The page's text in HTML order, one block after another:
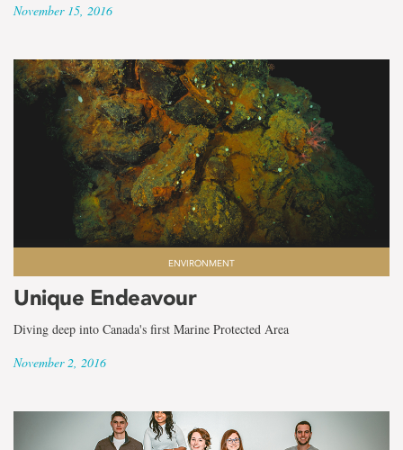
November 15, 2016
ENVIRONMENT
Unique Endeavour
Diving deep into Canada's first Marine Protected Area
November 2, 2016